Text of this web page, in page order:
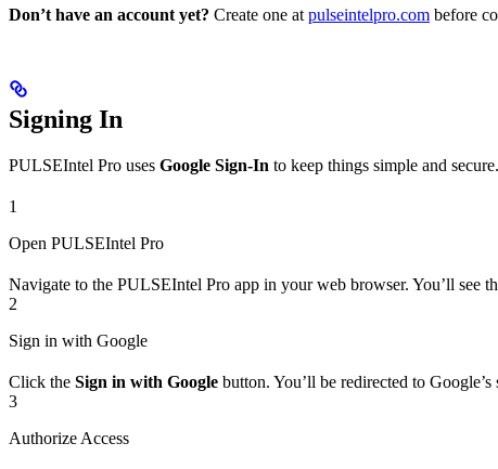
Don’t have an account yet? Create one at pulseintelpro.com before
Signing In
PULSEIntel Pro uses Google Sign-In to keep things simple and
1
Open PULSEIntel Pro
Navigate to the PULSEIntel Pro app in your web browser. You’ll see
2
Sign in with Google
Click the Sign in with Google button. You’ll be redirected to
3
Authorize Access